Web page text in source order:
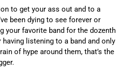
to get your ass out and to a
been dying to see forever or
your favorite band for the dozenth
listening to a band and only
of hype around them, that’s the